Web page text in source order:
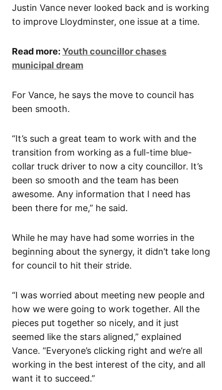
Justin Vance never looked back and is working
to improve Lloydminster, one issue at a time.
Read more: Youth councillor chases
municipal dream
For Vance, he says the move to council has
been smooth.
“It’s such a great team to work with and the
transition from working as a full-time blue-
collar truck driver to now a city councillor. It’s
been so smooth and the team has been
awesome. Any information that I need has
been there for me,” he said.
While he may have had some worries in the
beginning about the synergy, it didn’t take long
for council to hit their stride.
“I was worried about meeting new people and
how we were going to work together. All the
pieces put together so nicely, and it just
seemed like the stars aligned,” explained
Vance. “Everyone’s clicking right and we’re all
working in the best interest of the city, and all
want it to succeed.”